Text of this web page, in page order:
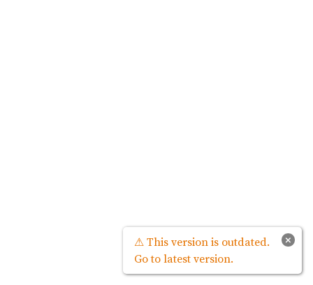
×
⚠ This version is outdated.
Go to latest version.